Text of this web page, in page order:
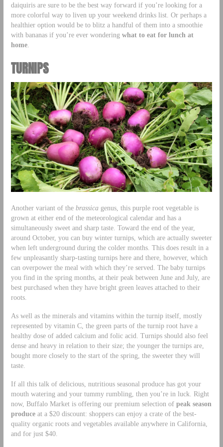
daiquiris are sure to be the best way forward if you’re looking for a
more colorful way to liven up your weekend drinks list. Or perhaps a
healthier option would be to blitz a handful of them into a smoothie
with bananas if you’re ever wondering what to eat for lunch at
home.
TURNIPS
Another variant of the brassicagenus, this purple root vegetable is
grown at either end of the meteorological calendar and has a
simultaneously sweet and sharp taste. Toward the end of the year,
around October, you can buy winter turnips, which are actually sweeter
when left underground during the colder months. This does result in a
few unpleasantly sharp-tasting turnips here and there, however, which
can overpower the meal with which they’re served. The baby turnips
you find in the spring months, at their peak between June and July, are
best purchased when they have bright green leaves attached to their
roots.
As well as the minerals and vitamins within the turnip itself, mostly
represented by vitamin C, the green parts of the turnip root have a
healthy dose of added calcium and folic acid. Turnips should also feel
dense and heavy in relation to their size; the younger the turnips are,
bought more closely to the start of the spring, the sweeter they will
taste.
If all this talk of delicious, nutritious seasonal produce has got your
mouth watering and your tummy rumbling, then you’re in luck. Right
now, Buffalo Market is offering our premium selection of peak season
produceat a $20 discount: shoppers can enjoy a crate of the best-
quality organic roots and vegetables available anywhere in California,
and for just $40.